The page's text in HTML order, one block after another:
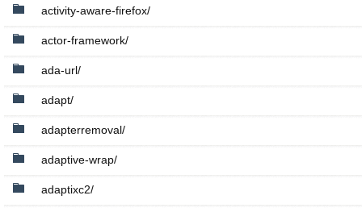
activity-aware-firefox/
actor-framework/
ada-url/
adapt/
adapterremoval/
adaptive-wrap/
adaptixc2/